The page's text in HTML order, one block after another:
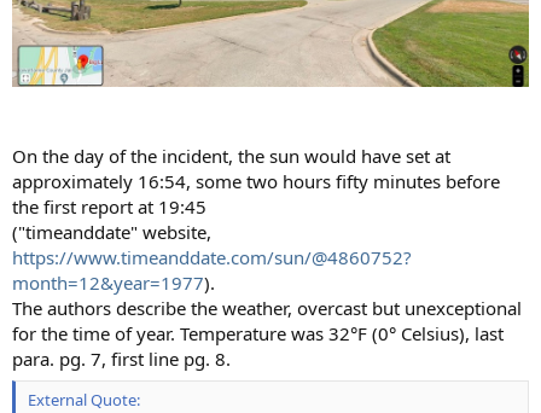
On the day of the incident, the sun would have set at
approximately 16:54, some two hours fifty minutes before
the first report at 19:45
("timeanddate" website,
https://www.timeanddate.com/sun/@4860752?
month=12&year=1977).
The authors describe the weather, overcast but unexceptional
for the time of year. Temperature was 32°F (0° Celsius), last
para. pg. 7, first line pg. 8.
External Quote: